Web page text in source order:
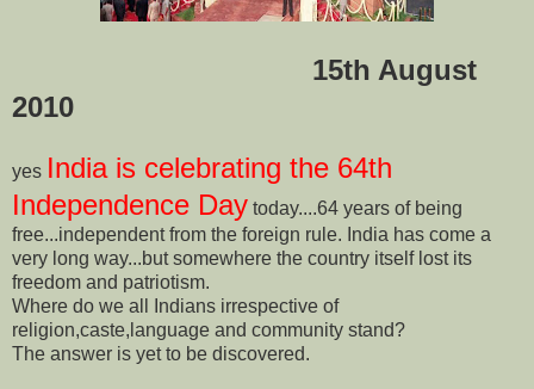
15th August
2010
yes India is celebrating the 64th
Independence Day today....64 years of being
free...independent from the foreign rule. India has come a
very long way...but somewhere the country itself lost its
freedom and patriotism.
Where do we all Indians irrespective of
religion,caste,language and community stand?
The answer is yet to be discovered.